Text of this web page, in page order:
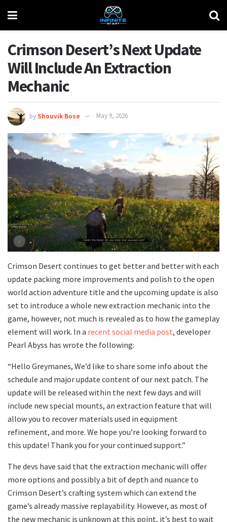
Crimson Desert’s Next Update
Will Include An Extraction
Mechanic
by Shouvik Bose May 9, 2026
Crimson Desert continues to get better and better with each
update packing more improvements and polish to the open
world action adventure title and the upcoming update is also
set to introduce a whole new extraction mechanic into the
game, however, not much is revealed as to how the gameplay
element will work. In a recent social media post, developer
Pearl Abyss has wrote the following:
“Hello Greymanes, We’d like to share some info about the
schedule and major update content of our next patch. The
update will be released within the next few days and will
include new special mounts, an extraction feature that will
allow you to recover materials used in equipment
refinement, and more. We hope you’re looking forward to
this update! Thank you for your continued support.”
The devs have said that the extraction mechanic will offer
more options and possibly a bit of depth and nuance to
Crimson Desert’s crafting system which can extend the
game’s already massive replayability. However, as most of
the new mechanic is unknown at this point, it’s best to wait